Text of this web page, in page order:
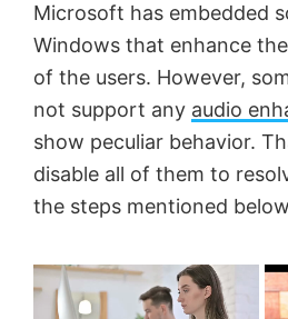
Microsoft has embedded
Windows that enhance
of the users. However,
not support any audio
show peculiar behavior.
disable all of them to
the steps mentioned